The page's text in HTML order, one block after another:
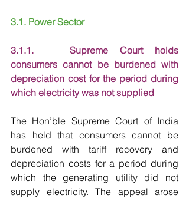
3.1. Power Sector
3.1.1.   Supreme Court holds
consumers cannot be burdened with
depreciation cost for the period during
which electricity was not supplied
The Hon’ble Supreme Court of India
has held that consumers cannot be
burdened with tariff recovery and
depreciation costs for a period during
which the generating utility did not
supply electricity. The appeal arose